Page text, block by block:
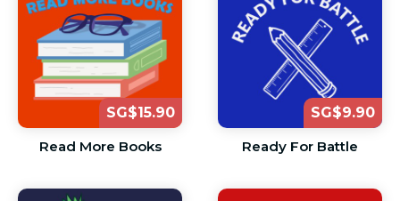
SG$15.90
Read More Books
SG$9.90
Ready For Battle